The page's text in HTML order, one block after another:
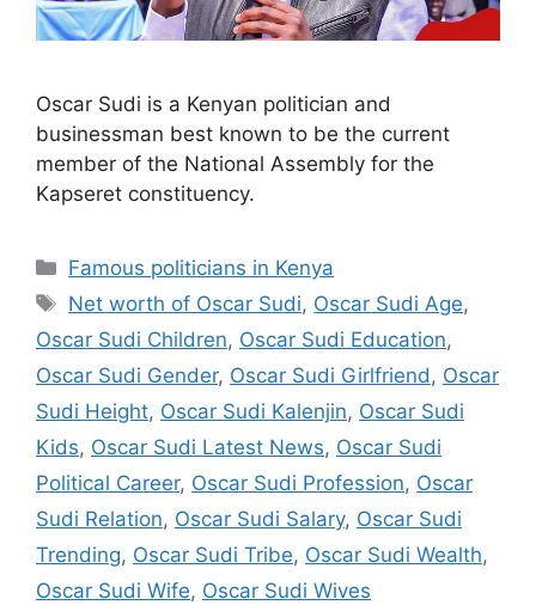
Oscar Sudi is a Kenyan politician and
businessman best known to be the current
member of the National Assembly for the
Kapseret constituency.
Categories
Famous politicians in Kenya
Tags
Net worth of Oscar Sudi, Oscar Sudi Age,
Oscar Sudi Children, Oscar Sudi Education,
Oscar Sudi Gender, Oscar Sudi Girlfriend, Oscar
Sudi Height, Oscar Sudi Kalenjin, Oscar Sudi
Kids, Oscar Sudi Latest News, Oscar Sudi
Political Career, Oscar Sudi Profession, Oscar
Sudi Relation, Oscar Sudi Salary, Oscar Sudi
Trending, Oscar Sudi Tribe, Oscar Sudi Wealth,
Oscar Sudi Wife, Oscar Sudi Wives